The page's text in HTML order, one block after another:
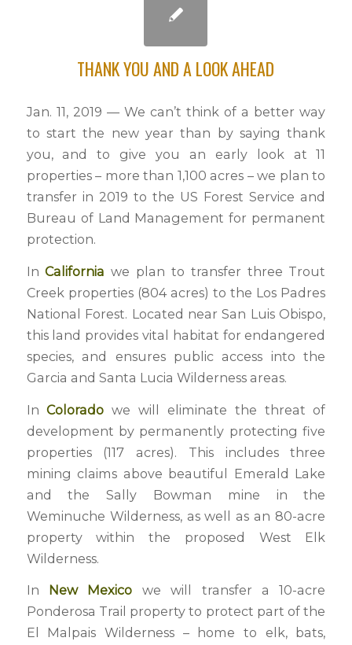
THANK YOU AND A LOOK AHEAD
Jan. 11, 2019 — We can’t think of a better way
to start the new year than by saying thank
you, and to give you an early look at 11
properties – more than 1,100 acres – we plan to
transfer in 2019 to the US Forest Service and
Bureau of Land Management for permanent
protection.
InCalifornia we plan to transfer three Trout
Creek properties (804 acres) to the Los Padres
National Forest. Located near San Luis Obispo,
this land provides vital habitat for endangered
species, and ensures public access into the
Garcia and Santa Lucia Wilderness areas.
InColorado we will eliminate the threat of
development by permanently protecting five
properties (117 acres). This includes three
mining claims above beautiful Emerald Lake
and the Sally Bowman mine in the
Weminuche Wilderness, as well as an 80-acre
property within the proposed West Elk
Wilderness.
In New Mexico we will transfer a 10-acre
Ponderosa Trail property to protect part of the
El Malpais Wilderness – home to elk, bats,